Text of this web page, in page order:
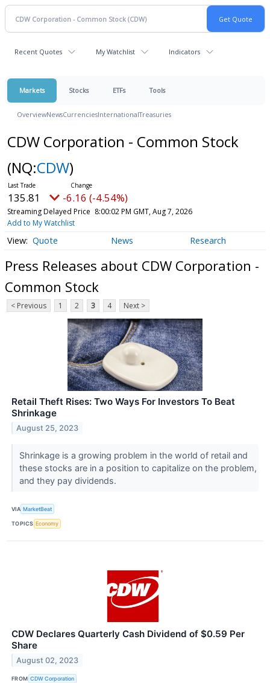
Recent Quotes My Watchlist Indicators
Markets Stocks ETFs Tools
OverviewNewsCurrenciesInternationalTreasuries
CDW Corporation - Common Stock
(NQ:CDW)
135.81 -6.16 (-4.54%)
Streaming Delayed Price 8:00:02 PM GMT, Aug 7, 2026
Add to My Watchlist
Quote News Research
Press Releases about CDW Corporation -
Common Stock
< Previous 1 2 3 4 Next >
Retail Theft Rises: Two Ways For Investors To Beat
Shrinkage
August 25, 2023
Shrinkage is a growing problem in the world of retail and
these stocks are in a position to capitalize on the problem,
and they pay dividends.
VIA MarketBeat
TOPICS Economy
CDW Declares Quarterly Cash Dividend of $0.59 Per
Share
August 02, 2023
FROM CDW Corporation